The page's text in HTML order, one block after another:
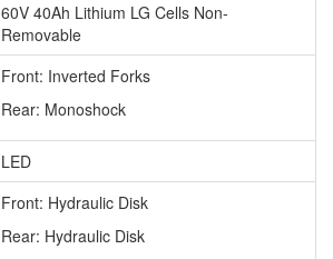
60V 40Ah Lithium LG Cells Non-
Removable
Front: Inverted Forks
Rear: Monoshock
LED
Front: Hydraulic Disk
Rear: Hydraulic Disk